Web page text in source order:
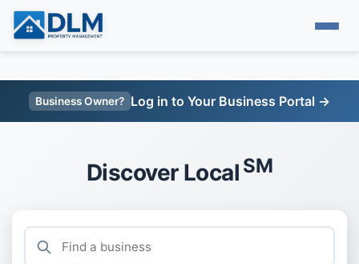
Business Owner? Log in to Your Business Portal →
Discover Local SM